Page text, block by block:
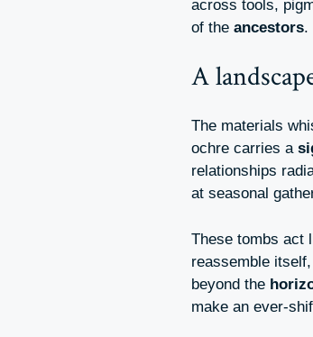
across tools,
of the ancestors.
A
The materials
ochre carries a
relationships
at seasonal
These tombs act
reassemble
beyond the
make an ever-